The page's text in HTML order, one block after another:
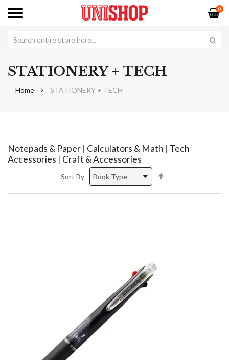
0
STATIONERY + TECH
Home STATIONERY + TECH
Notepads & Paper | Calculators & Math | Tech
Accessories | Craft & Accessories
Sort By
Direction